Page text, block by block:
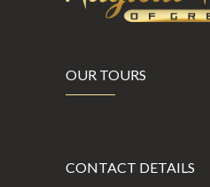
OUR TOURS
CONTACT DETAILS